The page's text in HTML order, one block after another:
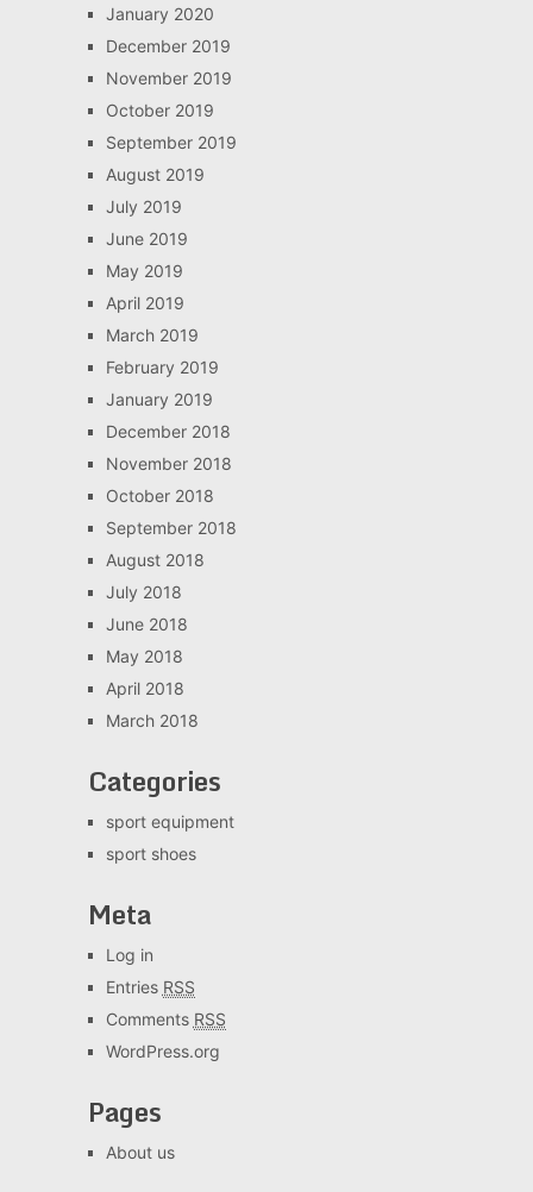
January 2020
December 2019
November 2019
October 2019
September 2019
August 2019
July 2019
June 2019
May 2019
April 2019
March 2019
February 2019
January 2019
December 2018
November 2018
October 2018
September 2018
August 2018
July 2018
June 2018
May 2018
April 2018
March 2018
Categories
sport equipment
sport shoes
Meta
Log in
Entries RSS
Comments RSS
WordPress.org
Pages
About us